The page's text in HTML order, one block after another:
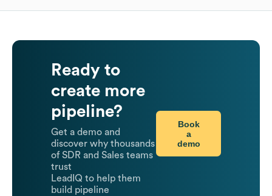
Ready to
create more
pipeline?
Get a demo and
discover why thousands
of SDR and Sales teams
trust
LeadIQ to help them
build pipeline
Book
a
demo